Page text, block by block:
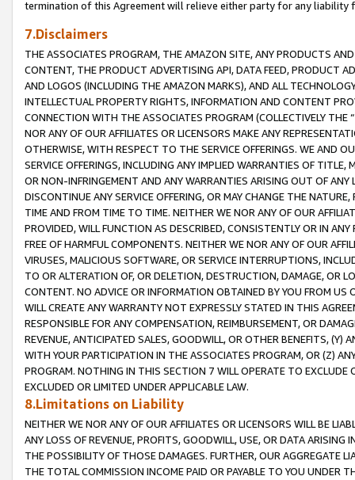
termination of this Agreement will relieve either party for any liability
7.Disclaimers
THE ASSOCIATES PROGRAM, THE AMAZON SITE, ANY PRODUCTS
CONTENT, THE PRODUCT ADVERTISING API, DATA FEED, PRODUCT
AND LOGOS (INCLUDING THE AMAZON MARKS), AND ALL
INTELLECTUAL PROPERTY RIGHTS, INFORMATION AND CONTENT
CONNECTION WITH THE ASSOCIATES PROGRAM (COLLECTIVELY THE “
NOR ANY OF OUR AFFILIATES OR LICENSORS MAKE ANY
OTHERWISE, WITH RESPECT TO THE SERVICE OFFERINGS. WE AND
SERVICE OFFERINGS, INCLUDING ANY IMPLIED WARRANTIES OF
OR NON-INFRINGEMENT AND ANY WARRANTIES ARISING OUT OF ANY
DISCONTINUE ANY SERVICE OFFERING, OR MAY CHANGE THE
TIME AND FROM TIME TO TIME. NEITHER WE NOR ANY OF OUR
PROVIDED, WILL FUNCTION AS DESCRIBED, CONSISTENTLY OR IN
FREE OF HARMFUL COMPONENTS. NEITHER WE NOR ANY OF OUR
VIRUSES, MALICIOUS SOFTWARE, OR SERVICE INTERRUPTIONS,
TO OR ALTERATION OF, OR DELETION, DESTRUCTION, DAMAGE, OR
CONTENT. NO ADVICE OR INFORMATION OBTAINED BY YOU FROM
WILL CREATE ANY WARRANTY NOT EXPRESSLY STATED IN THIS
RESPONSIBLE FOR ANY COMPENSATION, REIMBURSEMENT, OR
REVENUE, ANTICIPATED SALES, GOODWILL, OR OTHER BENEFITS,
WITH YOUR PARTICIPATION IN THE ASSOCIATES PROGRAM, OR (Z)
PROGRAM. NOTHING IN THIS SECTION 7 WILL OPERATE TO
EXCLUDED OR LIMITED UNDER APPLICABLE LAW.
8.Limitations on Liability
NEITHER WE NOR ANY OF OUR AFFILIATES OR LICENSORS WILL BE
ANY LOSS OF REVENUE, PROFITS, GOODWILL, USE, OR DATA ARISING
THE POSSIBILITY OF THOSE DAMAGES. FURTHER, OUR AGGREGATE
THE TOTAL COMMISSION INCOME PAID OR PAYABLE TO YOU UNDER